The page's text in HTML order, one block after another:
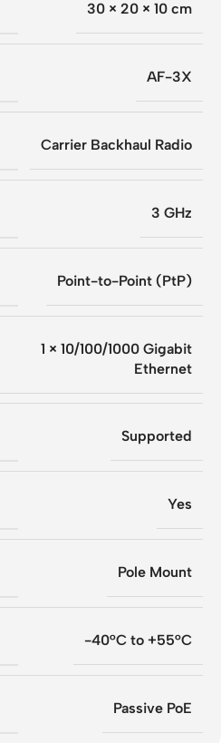
30 × 20 × 10 cm
AF-3X
Carrier Backhaul Radio
3 GHz
Point-to-Point (PtP)
1 × 10/100/1000 Gigabit
Ethernet
Supported
Yes
Pole Mount
-40°C to +55°C
Passive PoE